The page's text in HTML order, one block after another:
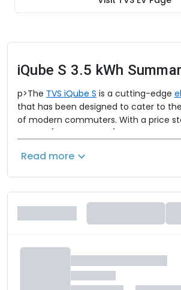
iQube S 3.5 kWh
p>The TVS iQube S is a cutting-edge
that has been designed to cater to
of modern commuters. With a price
1,17,642 (ex-showroom), the TVS iQube
TVS iQube S Specifications:
battery that drives a 4.4 kW electric
commendable range of 145 km/
practical choice for city commuting.
TVS iQube S Range and Mileage:
Read more